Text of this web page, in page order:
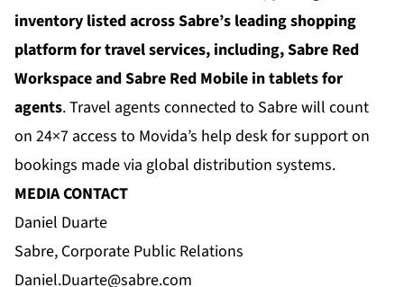
inventory listed across Sabre’s leading shopping
platform for travel services, including, Sabre Red
Workspace and Sabre Red Mobile in tablets for
agents. Travel agents connected to Sabre will count
on 24×7 access to Movida’s help desk for support on
bookings made via global distribution systems.
MEDIA CONTACT
Daniel Duarte
Sabre, Corporate Public Relations
Daniel.Duarte@sabre.com